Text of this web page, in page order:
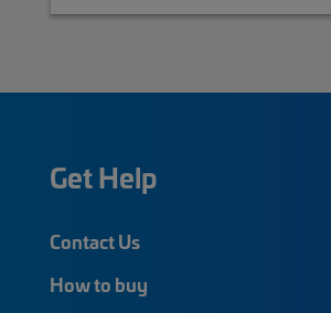
Get Help
Contact Us
How to buy